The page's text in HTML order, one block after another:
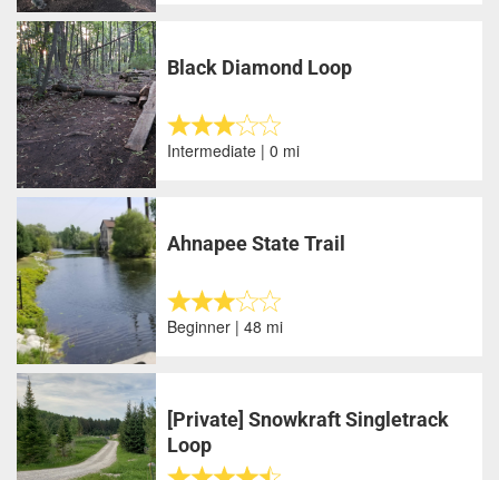
Black Diamond Loop
Intermediate | 0 mi
Ahnapee State Trail
Beginner | 48 mi
[Private] Snowkraft Singletrack
Loop